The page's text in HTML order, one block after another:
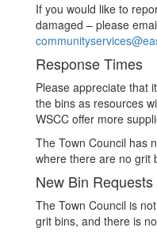
If you would like to
damaged – please
Response Times
Please appreciate that
the bins as resources
WSCC offer more
The Town Council has
where there are no grit
New Bin Requests
The Town Council is
grit bins, and there is